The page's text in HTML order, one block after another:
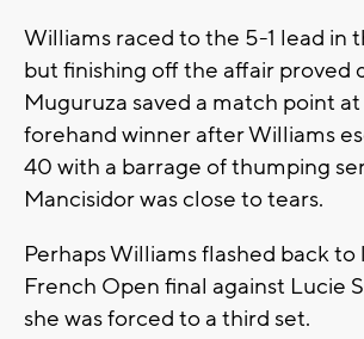
Williams raced to the 5-1 lead in
but finishing off the affair proved
Muguruza saved a match point
forehand winner after Williams
40 with a barrage of thumping
Mancisidor was close to tears.
Perhaps Williams flashed back
French Open final against Lucie
she was forced to a third set.